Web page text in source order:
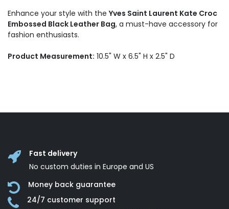
Enhance your style with the Yves Saint Laurent Kate Croc
Embossed Black Leather Bag, a must-have accessory for
fashion enthusiasts.
Product Measurement: 10.5" W x 6.5" H x 2.5" D
Fast delivery
No custom duties in Europe and US
Money back guarantee
24/7 customer support